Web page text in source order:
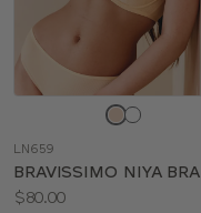
color
LN659
BRAVISSIMO NIYA BRA
Price:
$80.00